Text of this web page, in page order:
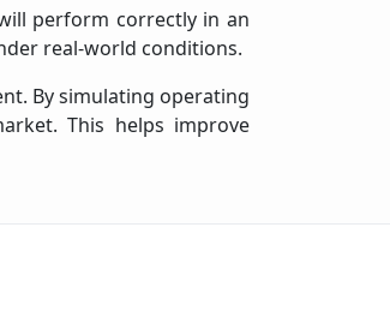
perform correctly in an
real-world conditions.
By simulating operating
This helps improve